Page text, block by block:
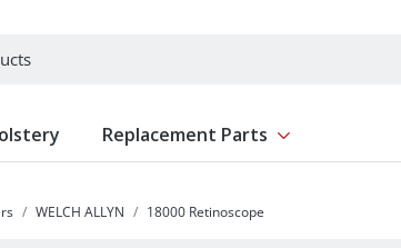
Equipment Replacement Parts Show submenu
WELCH ALLYN 18000 Retinoscope